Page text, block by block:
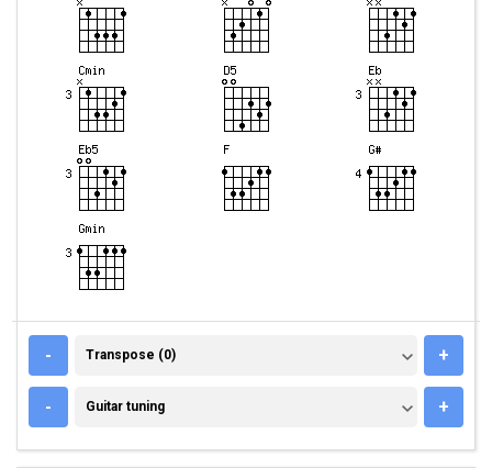
- TRANSPOSE (0)
Transpose (0) +
- GUITAR TUNING
Guitar tuning +